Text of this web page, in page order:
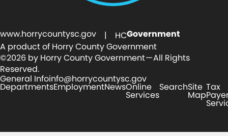
www.horrycountysc.gov | HCGovernment
A product of Horry County Government
©2026 by Horry County Government — All Rights
Reserved.
General Infoinfo@horrycountysc.gov
DepartmentsEmploymentNewsOnline
Services
SearchSite
Map
Tax